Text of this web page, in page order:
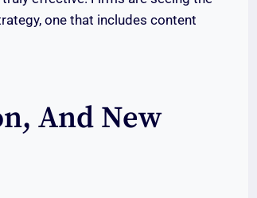
one that includes content
And New